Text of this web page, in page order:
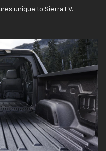
unique to Sierra EV.